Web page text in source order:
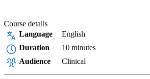
Course details
Language
English
Duration
10 minutes
Audience
Clinical